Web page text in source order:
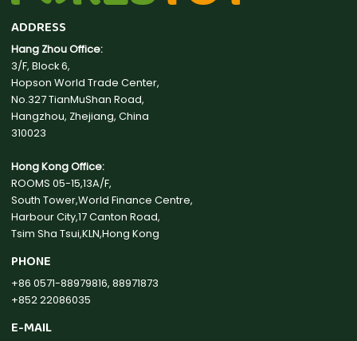
ADDRESS
Hang Zhou Office:
3/F, Block 6,
Hopson World Trade Center,
No.327 TianMuShan Road,
Hangzhou, Zhejiang, China
310023
Hong Kong Office:
ROOMS 05-15,13A/F,
South Tower,World Finance Centre,
Harbour City,17 Canton Road,
Tsim Sha Tsui,KLN,Hong Kong
PHONE
+86 0571-88979816, 88971873
+852 22086035
E-MAIL